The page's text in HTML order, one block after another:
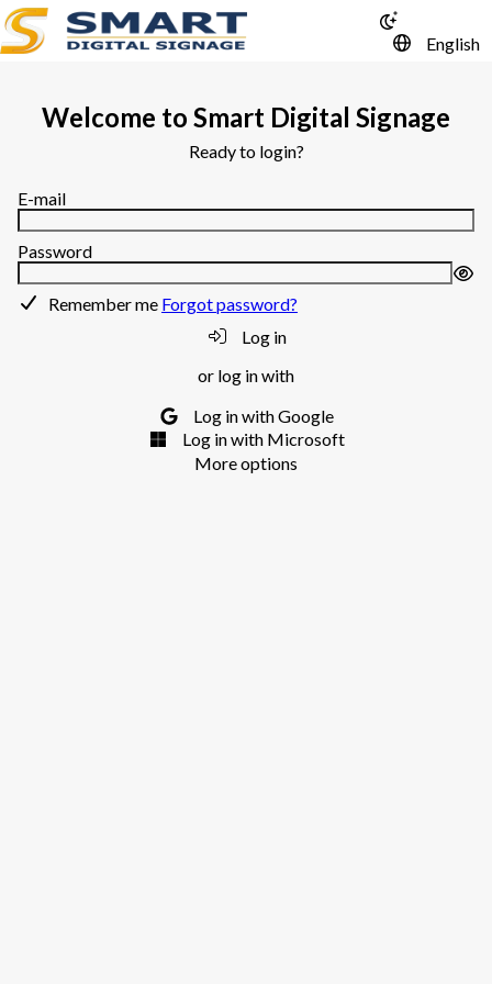
English
Welcome to Smart Digital Signage
Ready to login?
E-mail
Password
Remember me Forgot password?
Log in
or log in with
Log in with Google
Log in with Microsoft
More options